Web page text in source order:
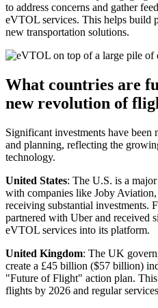
to address concerns and gather
eVTOL services. This helps build
new transportation solutions.
What countries are
new revolution of
Significant investments have
and planning, reflecting the
technology.
United States: The U.S. is a
with companies like Joby
receiving substantial investments.
partnered with Uber and received
eVTOL services into its platform.
United Kingdom: The UK
create a £45 billion ($57 billion)
"Future of Flight" action plan.
flights by 2026 and regular